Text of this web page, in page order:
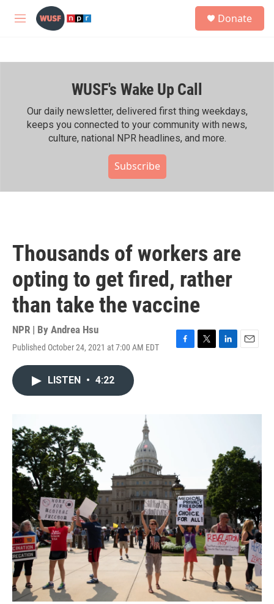
Skip to main content
M
h
Donate
WUSF's Wake Up Call
Our daily newsletter, delivered first thing weekdays,
keeps you connected to your community with news,
culture, national NPR headlines, and more.
Subscribe
Thousands of workers are
opting to get fired, rather
than take the vaccine
NPR | By Andrea Hsu
Published October 24, 2021 at 7:00 AM EDT
F
T
L
E
LISTEN • 4:22